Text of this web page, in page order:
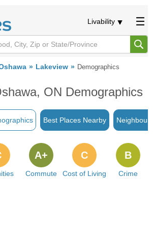
Livability
Lakeview Demographics
ON Demographics
Best Places Nearby
Commute
A+
Cost of Living
C
Crime
B